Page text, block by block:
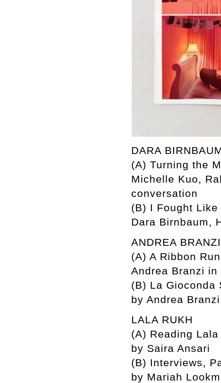
DARA
(A) Turning the
Michelle Kuo,
conversation
(B) I Fought
Dara Birnbaum,
ANDREA BRANZI
(A) A Ribbon
Andrea Branzi
(B) La Gioconda
by Andrea
LALA RUKH
(A) Reading Lala
by Saira Ansari
(B) Interviews,
by Mariah